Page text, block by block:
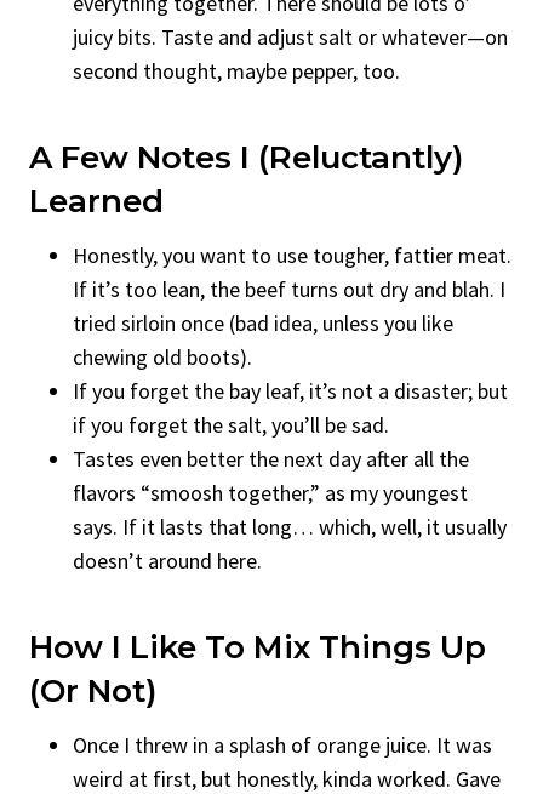
juicy bits. Taste and adjust salt or whatever—on
second thought, maybe pepper, too.
A Few Notes I (Reluctantly)
Learned
Honestly, you want to use tougher, fattier meat.
If it’s too lean, the beef turns out dry and blah. I
tried sirloin once (bad idea, unless you like
chewing old boots).
If you forget the bay leaf, it’s not a disaster; but
if you forget the salt, you’ll be sad.
Tastes even better the next day after all the
flavors “smoosh together,” as my youngest
says. If it lasts that long… which, well, it usually
doesn’t around here.
How I Like To Mix Things Up
(Or Not)
Once I threw in a splash of orange juice. It was
weird at first, but honestly, kinda worked. Gave